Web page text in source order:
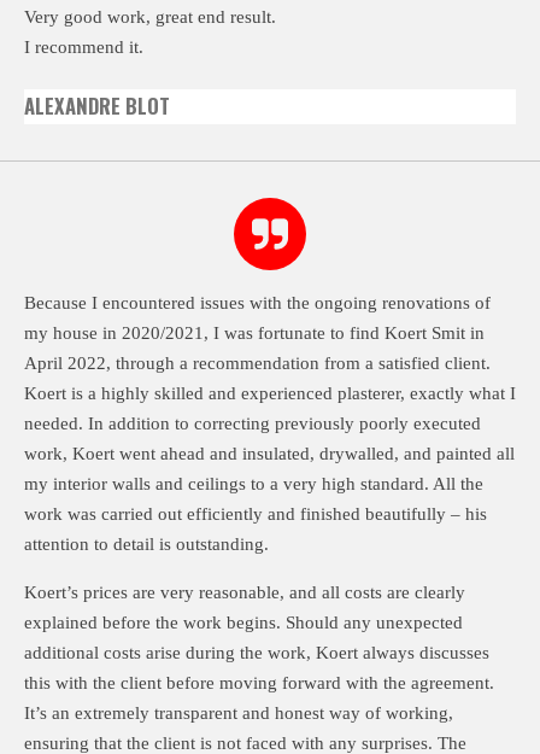
Very good work, great end result.
I recommend it.
ALEXANDRE BLOT
Because I encountered issues with the ongoing renovations of
my house in 2020/2021, I was fortunate to find Koert Smit in
April 2022, through a recommendation from a satisfied client.
Koert is a highly skilled and experienced plasterer, exactly what I
needed. In addition to correcting previously poorly executed
work, Koert went ahead and insulated, drywalled, and painted all
my interior walls and ceilings to a very high standard. All the
work was carried out efficiently and finished beautifully – his
attention to detail is outstanding.
Koert’s prices are very reasonable, and all costs are clearly
explained before the work begins. Should any unexpected
additional costs arise during the work, Koert always discusses
this with the client before moving forward with the agreement.
It’s an extremely transparent and honest way of working,
ensuring that the client is not faced with any surprises. The